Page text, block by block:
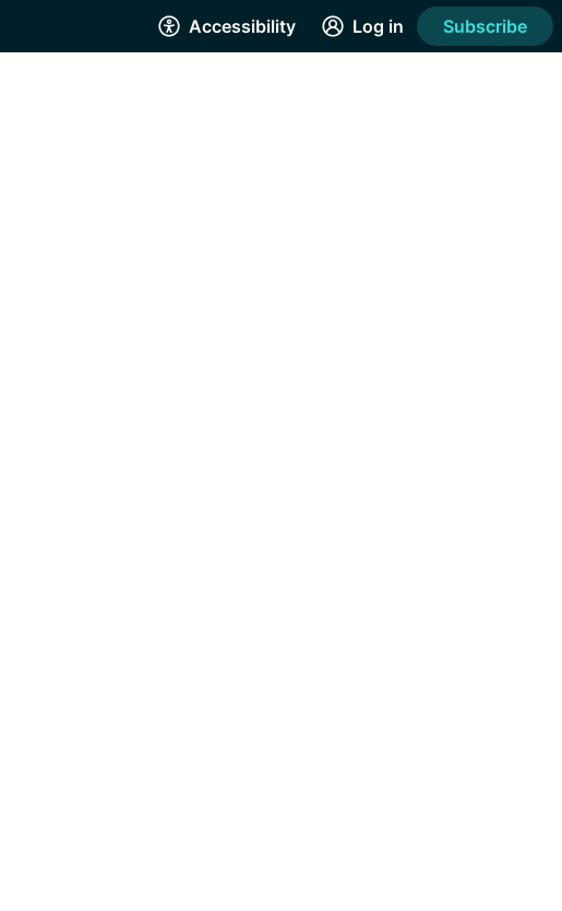
Accessibility Log in Subscribe